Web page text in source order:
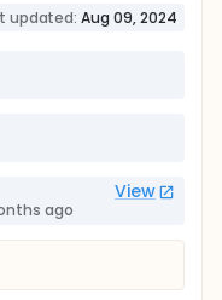
updated: Aug 09, 2024
View
ago